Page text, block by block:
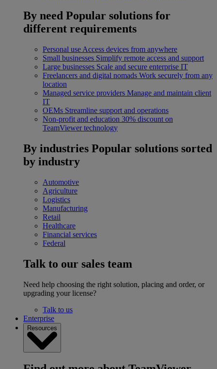
By need Popular solutions for
different requirements
Personal use Access devices from anywhere
Small businesses Simplify remote access and support
Large businesses Scale and secure enterprise IT
Freelancers and digital nomads Work securely from any
location
Managed service providers Manage and maintain client
IT
OEMs Streamline support and operations
Non-profit and education 30% discount on
TeamViewer technology
By industries Popular solutions sorted
by industry
Automotive
Agriculture
Logistics
Manufacturing
Retail
Healthcare
Financial services
Federal
Talk to our sales team
Need help choosing the right solution, placing and order, or
upgrading your license?
Talk to us
Enterprise
Resources